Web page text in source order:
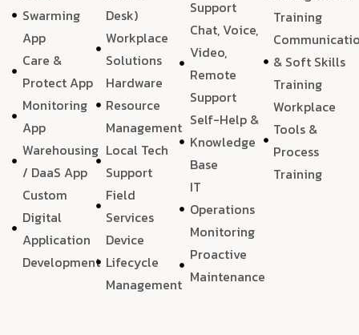
Swarming
App
Care &
Protect App
Monitoring
App
Warehousing
/ DaaS App
Custom
Digital
Application
Development
Desk)
Workplace
Solutions
Hardware
Resource
Management
Local Tech
Support
Field
Services
Device
Lifecycle
Management
Support
Chat, Voice,
Video,
Remote
Support
Self-Help &
Knowledge
Base
IT
Operations
Monitoring
Proactive
Maintenance
Training
& Soft Skills
Training
Workplace
Tools &
Process
Training